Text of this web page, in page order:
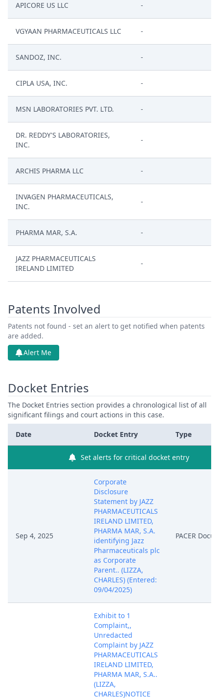
APICORE US LLC -
VGYAAN PHARMACEUTICALS LLC -
SANDOZ, INC. -
CIPLA USA, INC. -
MSN LABORATORIES PVT. LTD. -
DR. REDDY'S LABORATORIES,
INC.
-
ARCHIS PHARMA LLC -
INVAGEN PHARMACEUTICALS,
INC.
-
PHARMA MAR, S.A. -
JAZZ PHARMACEUTICALS
IRELAND LIMITED
-
Patents Involved
Patents not found - set an alert to get notified when patents
are added.
Alert Me
Docket Entries
The Docket Entries section provides a chronological list of all
significant filings and court actions in this case.
Date Docket Entry Type
Set alerts for critical docket entry
Sep 4, 2025
Corporate
Disclosure
Statement by JAZZ
PHARMACEUTICALS
IRELAND LIMITED,
PHARMA MAR, S.A.
identifying Jazz
Pharmaceuticals plc
as Corporate
Parent.. (LIZZA,
CHARLES) (Entered:
09/04/2025)
PACER
Exhibit to 1
Complaint,,
Unredacted
Complaint by JAZZ
PHARMACEUTICALS
IRELAND LIMITED,
PHARMA MAR, S.A..
(LIZZA,
CHARLES)NOTICE